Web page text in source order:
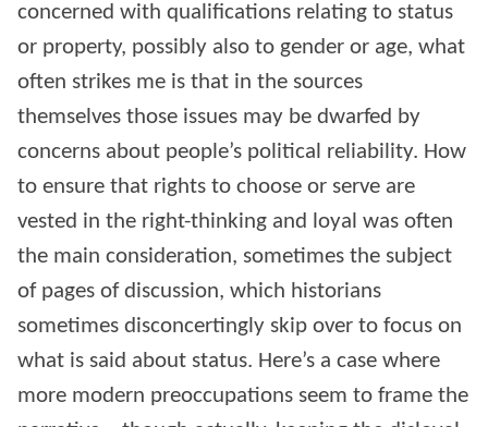
concerned with qualifications relating to status
or property, possibly also to gender or age, what
often strikes me is that in the sources
themselves those issues may be dwarfed by
concerns about people’s political reliability. How
to ensure that rights to choose or serve are
vested in the right-thinking and loyal was often
the main consideration, sometimes the subject
of pages of discussion, which historians
sometimes disconcertingly skip over to focus on
what is said about status. Here’s a case where
more modern preoccupations seem to frame the